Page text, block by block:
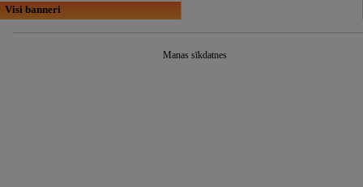
Visi banneri
Manas sīkdatnes